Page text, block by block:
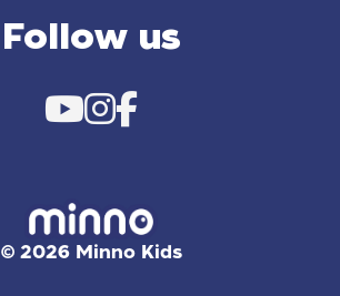
Follow us
© 2026 Minno Kids